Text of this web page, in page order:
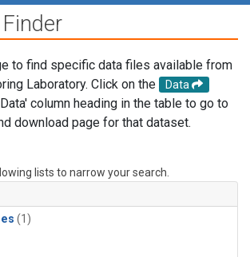
to find specific data files available from
Laboratory. Click on the
Data
column heading in the table to go to
download page for that dataset.
lists to narrow your search.
(1)